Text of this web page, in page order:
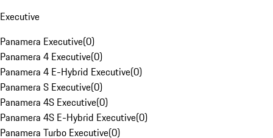
Executive
Panamera Executive(0)
Panamera 4 Executive(0)
Panamera 4 E-Hybrid Executive(0)
Panamera S Executive(0)
Panamera 4S Executive(0)
Panamera 4S E-Hybrid Executive(0)
Panamera Turbo Executive(0)